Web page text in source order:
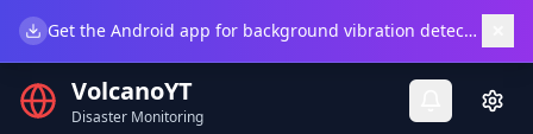
Get the Android app for background vibration detection.
VolcanoYT
Disaster Monitoring